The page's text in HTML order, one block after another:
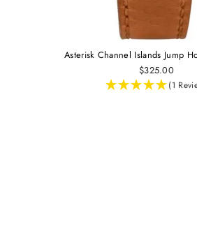
Asterisk Channel Islands Jump
$325.00
(1